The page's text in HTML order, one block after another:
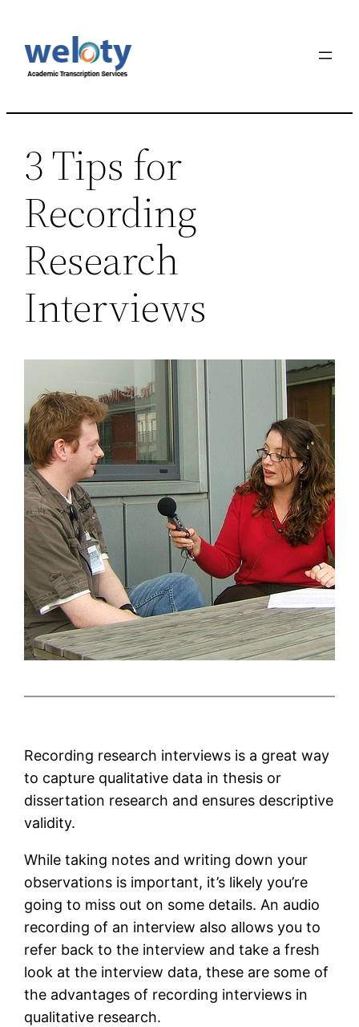
content
3 Tips for
Recording
Research
Interviews
Recording research interviews is a great way
to capture qualitative data in thesis or
dissertation research and ensures descriptive
validity.
While taking notes and writing down your
observations is important, it’s likely you’re
going to miss out on some details. An audio
recording of an interview also allows you to
refer back to the interview and take a fresh
look at the interview data, these are some of
the advantages of recording interviews in
qualitative research.